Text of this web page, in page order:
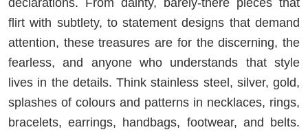
flirt with subtlety, to statement designs that demand
attention, these treasures are for the discerning, the
fearless, and anyone who understands that style
lives in the details. Think stainless steel, silver, gold,
splashes of colours and patterns in necklaces, rings,
bracelets, earrings, handbags, footwear, and belts.